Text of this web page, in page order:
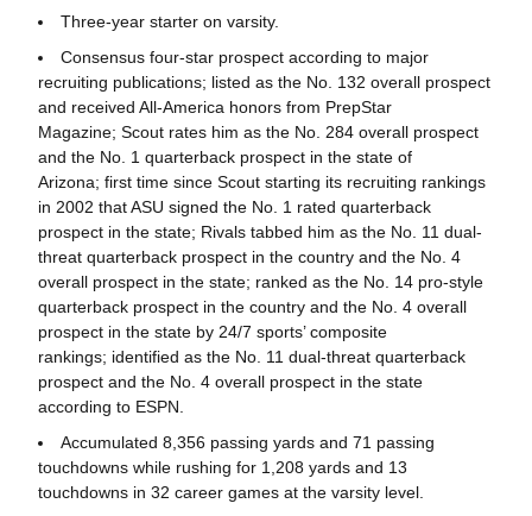
Three-year starter on varsity.
Consensus four-star prospect according to major
recruiting publications; listed as the No. 132 overall prospect
and received All-America honors from PrepStar
Magazine; Scout rates him as the No. 284 overall prospect
and the No. 1 quarterback prospect in the state of
Arizona; first time since Scout starting its recruiting rankings
in 2002 that ASU signed the No. 1 rated quarterback
prospect in the state; Rivals tabbed him as the No. 11 dual-
threat quarterback prospect in the country and the No. 4
overall prospect in the state; ranked as the No. 14 pro-style
quarterback prospect in the country and the No. 4 overall
prospect in the state by 24/7 sports’ composite
rankings; identified as the No. 11 dual-threat quarterback
prospect and the No. 4 overall prospect in the state
according to ESPN.
Accumulated 8,356 passing yards and 71 passing
touchdowns while rushing for 1,208 yards and 13
touchdowns in 32 career games at the varsity level.